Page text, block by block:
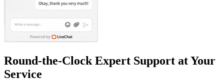
Round-the-Clock Expert Support at Your
Service